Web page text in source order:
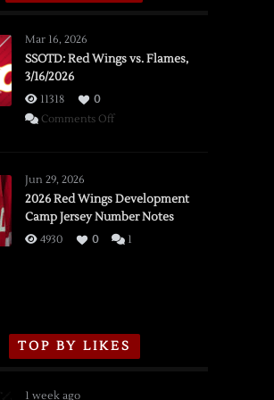
Mar 16, 2026
SSOTD: Red Wings vs. Flames,
3/16/2026
11318
0
Comments Offon
vs.
Flames,
3/16/2026
Jun 29, 2026
2026 Red Wings Development
Camp Jersey Number Notes
4930 0 1
TOP BY LIKES
1 week ago